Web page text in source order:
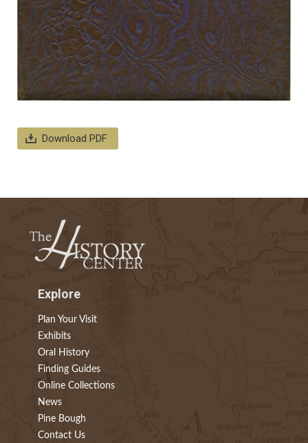
Download PDF
Explore
Plan Your Visit
Exhibits
Oral History
Finding Guides
Online Collections
News
Pine Bough
Contact Us